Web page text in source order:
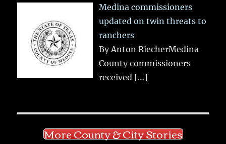
Medina commissioners
updated on twin threats to
ranchers
By Anton RiecherMedina
County commissioners
received […]
More County & City Stories